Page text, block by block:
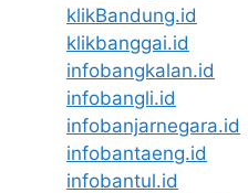
klikBandung.id
klikbanggai.id
infobangkalan.id
infobangli.id
infobanjarnegara.id
infobantaeng.id
infobantul.id